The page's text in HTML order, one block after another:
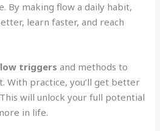
By making flow a daily habit,
learn faster, and reach
triggers and methods to
With practice, you’ll get better
will unlock your full potential
in life.